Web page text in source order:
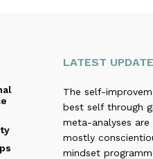
LATEST
The self-
best self through
meta-analyses
mostly
mindset